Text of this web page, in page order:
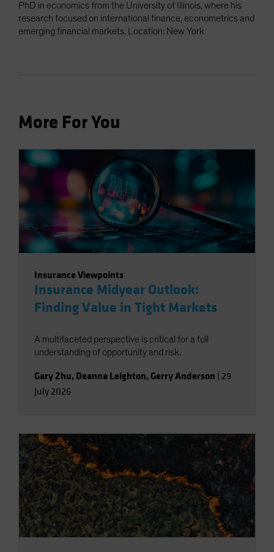
PhD in economics from the University of Illinois, where his
research focused on international finance, econometrics and
emerging financial markets. Location: New York
More For You
Insurance Viewpoints
Insurance Midyear Outlook:
Finding Value in Tight Markets
A multifaceted perspective is critical for a full
understanding of opportunity and risk.
Gary Zhu, Deanna Leighton, Gerry Anderson 29
July 2026